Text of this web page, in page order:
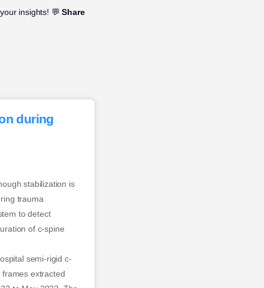
insights! 💬Share
during
stabilization is
trauma
to detect
of c-spine
semi-rigid c-
extracted